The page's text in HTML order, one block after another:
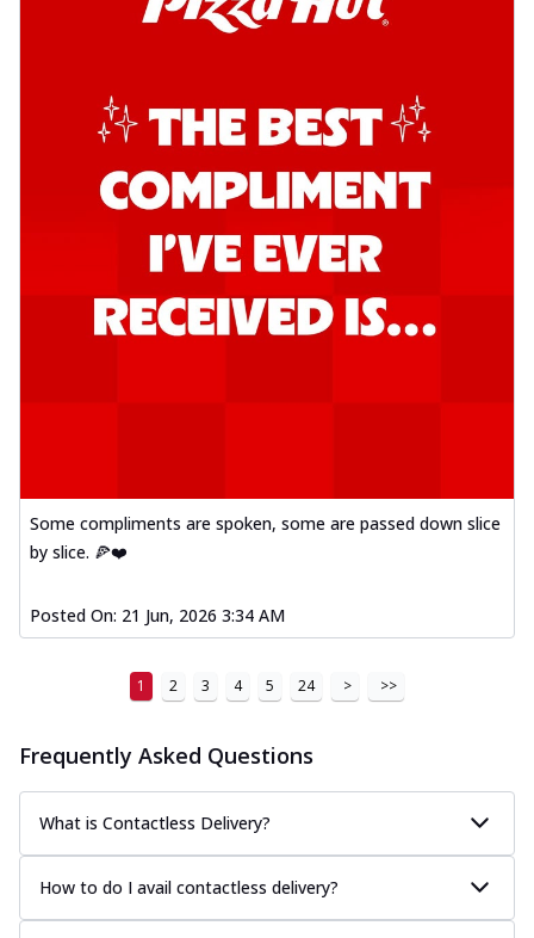
Some compliments are spoken, some are passed down slice
by slice. 🍕❤️
Posted On: 21 Jun, 2026 3:34 AM
1 2 3 4 5 24 > >>
Frequently Asked Questions
What is Contactless Delivery?
How to do I avail contactless delivery?